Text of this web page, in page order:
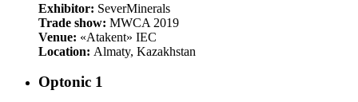
Exhibitor: SeverMinerals
Trade show: MWCA 2019
Venue: «Atakent» IEC
Location: Almaty, Kazakhstan
Optonic 1